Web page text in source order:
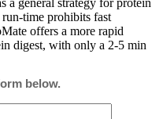
time prohibits fast
offers a more rapid
digest, with only a 2-5 min